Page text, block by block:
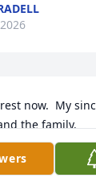
now.  My
the family.